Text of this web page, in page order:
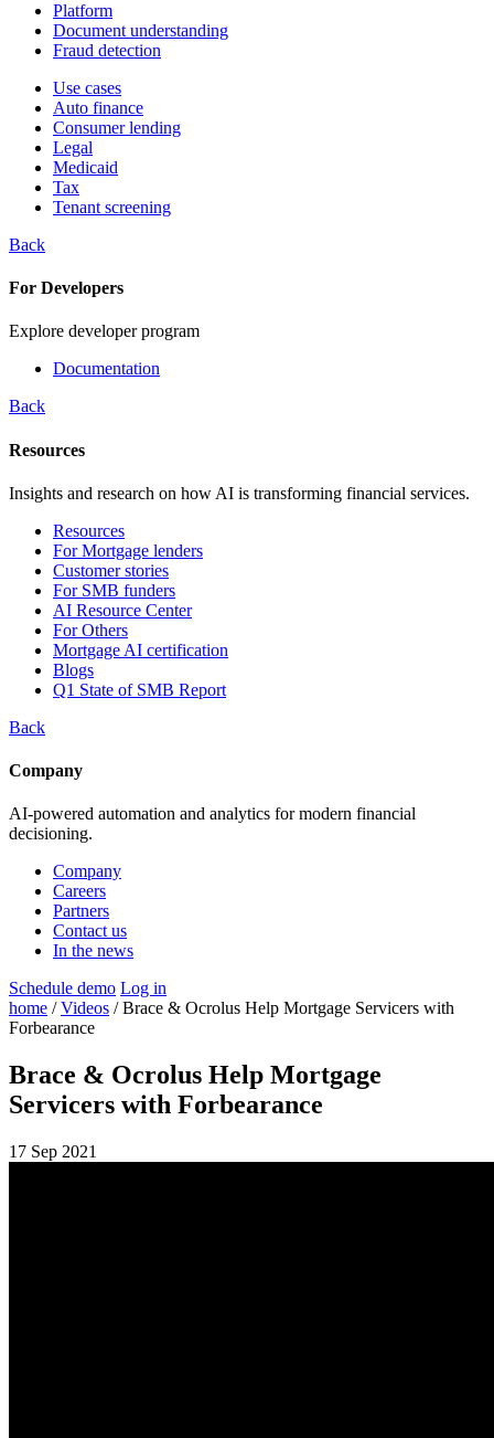
Platform
Document understanding
Fraud detection
Use cases
Auto finance
Consumer lending
Legal
Medicaid
Tax
Tenant screening
Back
For Developers
Explore developer program
Documentation
Back
Resources
Insights and research on how AI is transforming financial services.
Resources
For Mortgage lenders
Customer stories
For SMB funders
AI Resource Center
For Others
Mortgage AI certification
Blogs
Q1 State of SMB Report
Back
Company
AI-powered automation and analytics for modern financial
decisioning.
Company
Careers
Partners
Contact us
In the news
Schedule demo Log in
home /Videos / Brace & Ocrolus Help Mortgage Servicers with
Forbearance
Brace & Ocrolus Help Mortgage
Servicers with Forbearance
17 Sep 2021